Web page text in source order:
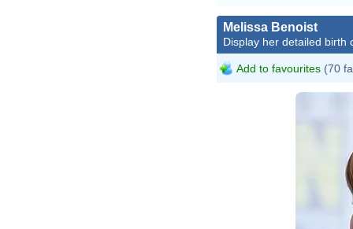
Melissa Benoist
Display her detailed birth
Add to favourites (70